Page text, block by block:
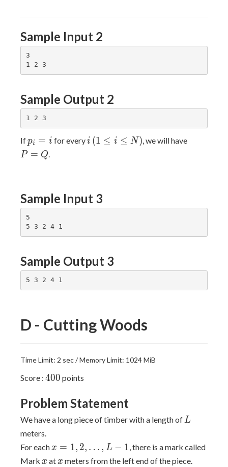
Sample Input 2
3
Sample Output 2
Ifp_i
= i
pi = i for everyi
i (1
(1 ≤ i ≤ N ), we will have
P = Q.
Sample Input 3
5
Sample Output 3
D - Cutting Woods
Time Limit: 2 sec / Memory Limit: 1024 MiB
Score : 400
400 points
Problem Statement
We have a long piece of timber with a length of L
L
meters.
For each x = 1,
2,
x = 1, 2, … , L − 1, there is a mark called
Mark x
x at x
x meters from the left end of the piece.